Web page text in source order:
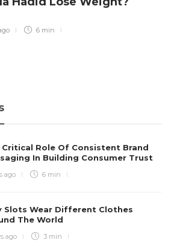
6 min
Critical Role Of Consistent Brand
In Building Consumer Trust
ago 6 min
Slots Wear Different Clothes
The World
ago 3 min